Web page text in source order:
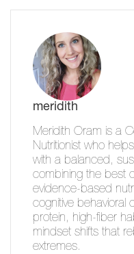
meridith
Meridith Oram is a
Nutritionist who
with a balanced,
combining the best
evidence-based
cognitive behavioral
protein, high-fiber
mindset shifts that
extremes.